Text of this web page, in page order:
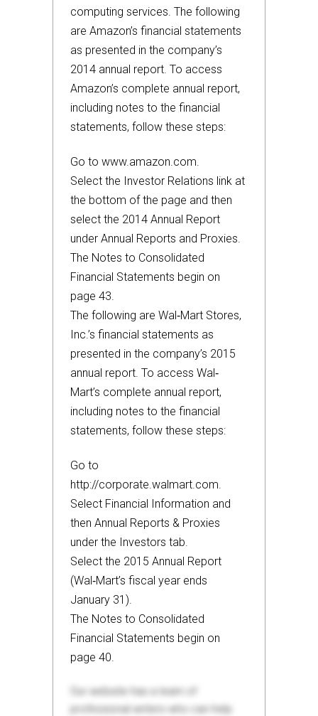
computing services. The following
are Amazon’s financial statements
as presented in the company’s
2014 annual report. To access
Amazon’s complete annual report,
including notes to the financial
statements, follow these steps:
Go to www.amazon.com.
Select the Investor Relations link at
the bottom of the page and then
select the 2014 Annual Report
under Annual Reports and Proxies.
The Notes to Consolidated
Financial Statements begin on
page 43.
The following are Wal‐Mart Stores,
Inc.’s financial statements as
presented in the company’s 2015
annual report. To access Wal‐
Mart’s complete annual report,
including notes to the financial
statements, follow these steps:
Go to
http://corporate.walmart.com.
Select Financial Information and
then Annual Reports & Proxies
under the Investors tab.
Select the 2015 Annual Report
(Wal‐Mart’s fiscal year ends
January 31).
The Notes to Consolidated
Financial Statements begin on
page 40.
Our website has a team of
professional writers who can help